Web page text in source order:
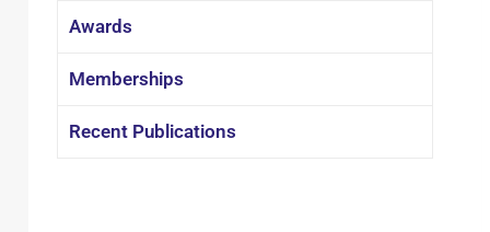
international conferences. Two patents
so far. Prof. Samal has been awarded
by many awards and fellowships
Awards
Memberships
Recent Publications